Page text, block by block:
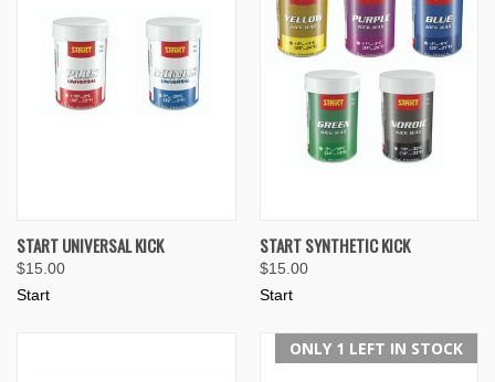
START UNIVERSAL KICK
$15.00
Start
START SYNTHETIC KICK
$15.00
Start
ONLY 1 LEFT IN STOCK